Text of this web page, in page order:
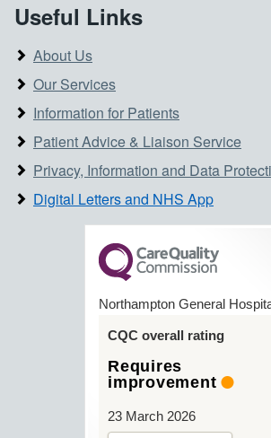
Useful Links
About Us
Our Services
Information for Patients
Patient Advice & Liaison Service
Privacy, Information and Data
Digital Letters and NHS App
Northampton General
CQC overall rating
Requires
improvement
23 March 2026